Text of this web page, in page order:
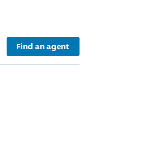
Find an agent